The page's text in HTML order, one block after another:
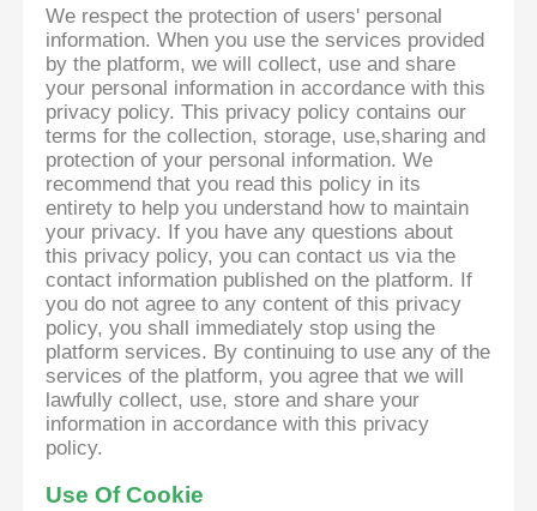
We respect the protection of users' personal
information. When you use the services provided
by the platform, we will collect, use and share
your personal information in accordance with this
privacy policy. This privacy policy contains our
terms for the collection, storage, use,sharing and
protection of your personal information. We
recommend that you read this policy in its
entirety to help you understand how to maintain
your privacy. If you have any questions about
this privacy policy, you can contact us via the
contact information published on the platform. If
you do not agree to any content of this privacy
policy, you shall immediately stop using the
platform services. By continuing to use any of the
services of the platform, you agree that we will
lawfully collect, use, store and share your
information in accordance with this privacy
policy.
Use Of Cookie